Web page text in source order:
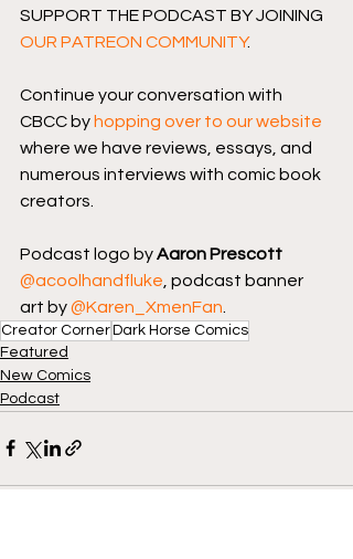
SUPPORT THE PODCAST BY JOINING
OUR PATREON COMMUNITY.
Continue your conversation with
CBCC by hopping over to our website
where we have reviews, essays, and
numerous interviews with comic book
creators.
Podcast logo by Aaron Prescott
@acoolhandfluke , podcast banner
art by @Karen_XmenFan
Creator CornerDark Horse Comics
Featured
New Comics
Podcast